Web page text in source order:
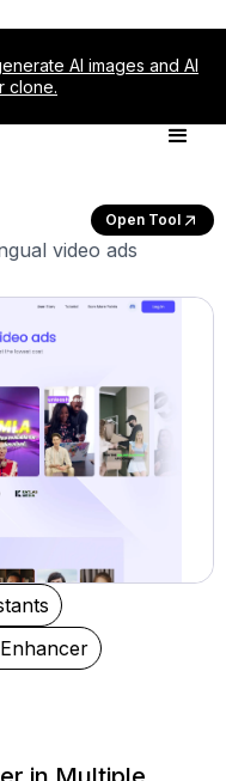
AI images and AI
clone.
Open Tool
video ads